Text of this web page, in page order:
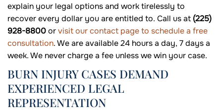
explain your legal options and work tirelessly to
recover every dollar you are entitled to. Call us at (225)
928-8800orvisit our contact page to schedule a free
consultation. We are available 24 hours a day, 7 days a
week. We never charge a fee unless we win your case.
BURN INJURY CASES DEMAND
EXPERIENCED LEGAL
REPRESENTATION